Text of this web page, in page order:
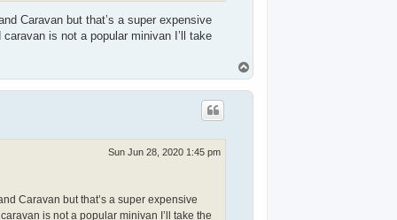
Caravan but that’s a super expensive
is not a popular minivan I’ll take
o
p
Sun Jun 28, 2020 1:45 pm
Caravan but that’s a super expensive
is not a popular minivan I’ll take the